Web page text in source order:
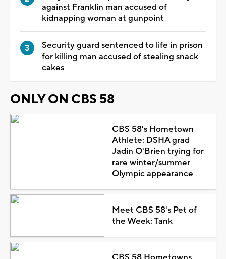
against Franklin man accused of
kidnapping woman at gunpoint
Security guard sentenced to life in prison
for killing man accused of stealing snack
cakes
ONLY ON CBS 58
CBS 58's Hometown
Athlete: DSHA grad
Jadin O'Brien trying for
rare winter/summer
Olympic appearance
Meet CBS 58's Pet of
the Week: Tank